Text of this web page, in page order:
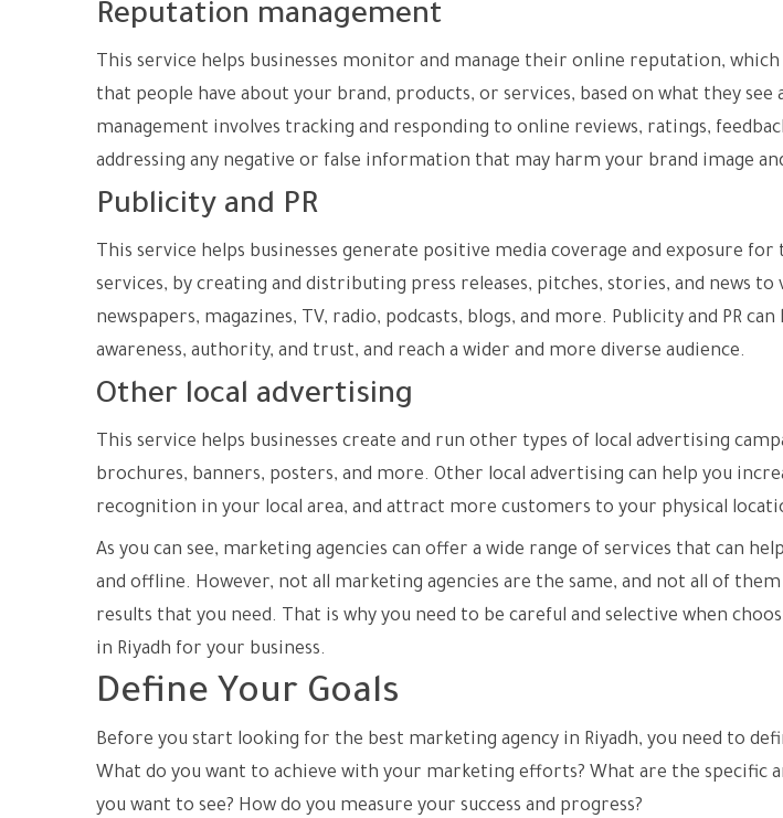
Reputation management
This service helps businesses monitor and manage their online reputation,
that people have about your brand, products, or services, based on what they see
management involves tracking and responding to online reviews, ratings,
addressing any negative or false information that may harm your brand image
Publicity and PR
This service helps businesses generate positive media coverage and exposure
services, by creating and distributing press releases, pitches, stories, and news to
newspapers, magazines, TV, radio, podcasts, blogs, and more. Publicity and PR
awareness, authority, and trust, and reach a wider and more diverse audience.
Other local advertising
This service helps businesses create and run other types of local advertising
brochures, banners, posters, and more. Other local advertising can help you
recognition in your local area, and attract more customers to your physical
As you can see, marketing agencies can offer a wide range of services that can
and offline. However, not all marketing agencies are the same, and not all of
results that you need. That is why you need to be careful and selective when
in Riyadh for your business.
Define Your Goals
Before you start looking for the best marketing agency in Riyadh, you need to
What do you want to achieve with your marketing efforts? What are the specific
you want to see? How do you measure your success and progress?